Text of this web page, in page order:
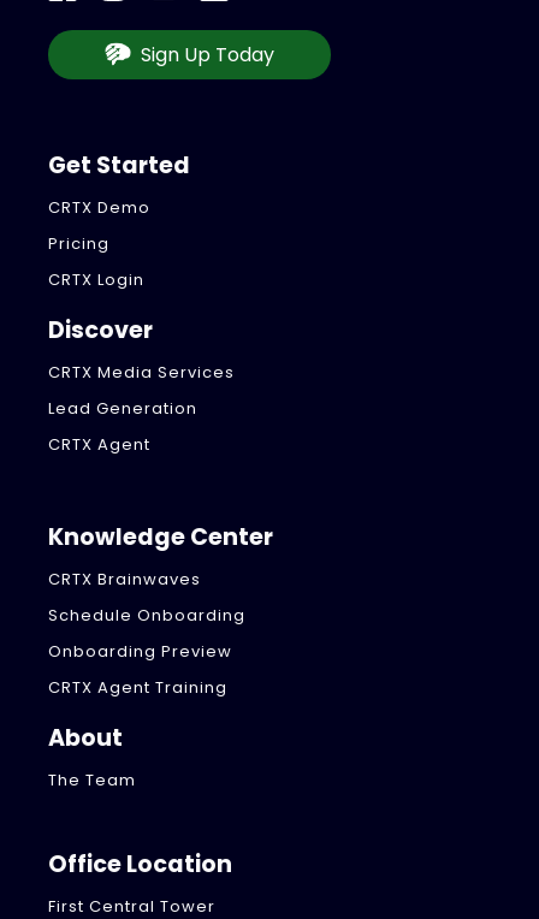
Sign Up Today
Get Started
CRTX Demo
Pricing
CRTX Login
Discover
CRTX Media Services
Lead Generation
CRTX Agent
Knowledge Center
CRTX Brainwaves
Schedule Onboarding
Onboarding Preview
CRTX Agent Training
About
The Team
Office Location
First Central Tower